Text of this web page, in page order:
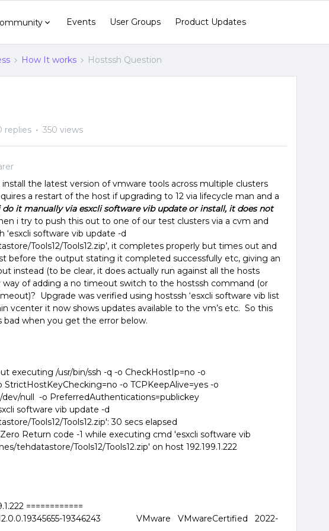
Events User Groups Product Updates
How It works Hostssh Question
replies 350 views
the latest version of vmware tools across multiple clusters
a restart of the host if upgrading to 12 via lifecycle man and a
do it manually via esxcli software vib update or install, it does not
i try to push this out to one of our test clusters via a cvm and
‘esxcli software vib update -d
Tools12/Tools12.zip’, it completes properly but times out and
before the output stating it completed successfully etc, giving an
instead (to be clear, it does actually run against all the hosts
way of adding a no timeout switch to the hostssh command (or
Upgrade was verified using hostssh ‘esxcli software vib list
vcenter it now shows updates available to the vm’s etc. So this
bad when you get the error below.
executing /usr/bin/ssh -q -o CheckHostIp=no -o
StrictHostKeyChecking=no -o TCPKeepAlive=yes -o
dev/null -o PreferredAuthentications=publickey
software vib update -d
Tools12/Tools12.zip': 30 secs elapsed
Return code -1 while executing cmd 'esxcli software vib
tehdatastore/Tools12/Tools12.zip' on host 192.199.1.222
============
19346243 VMware VMwareCertified 2022-